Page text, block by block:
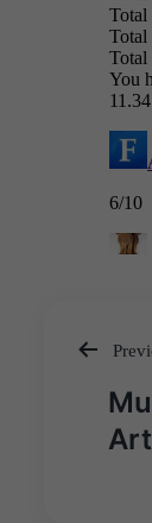
Post